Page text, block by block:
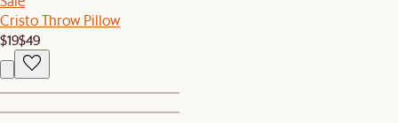
Cristo Throw Pillow
$19$49